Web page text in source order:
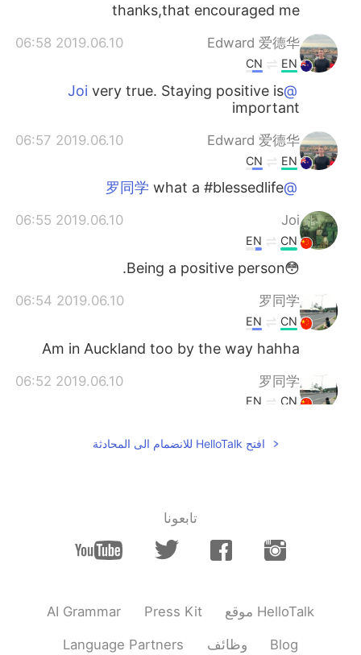
thanks,that encouraged me
Edward 爱德华
2019.06.10 06:58
EN
CN
@Joi
very true. Staying positive is
important
Edward 爱德华
2019.06.10 06:57
EN
CN
@罗同学
what a #blessedlife
Joi
2019.06.10 06:55
CN
EN
😳Being a positive person.
罗同学
2019.06.10 06:54
CN
EN
Am in Auckland too by the way hahha
罗同学
2019.06.10 06:52
CN
EN
❤
افتح HelloTalk للانضمام الى المحادثة
تابعونا
AI Grammar Press Kit موقع HelloTalk
Language Partners وظائف Blog